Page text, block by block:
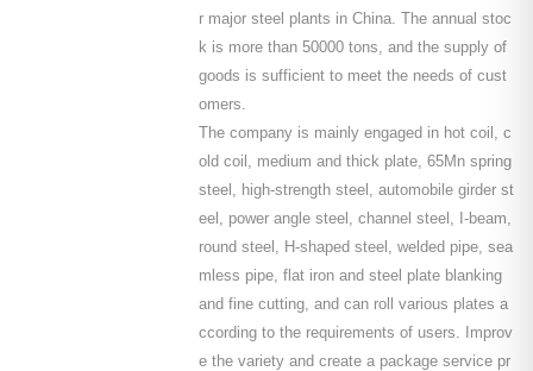
r major steel plants in China. The annual stoc
k is more than 50000 tons, and the supply of
goods is sufficient to meet the needs of cust
omers.
The company is mainly engaged in hot coil, c
old coil, medium and thick plate, 65Mn spring
steel, high-strength steel, automobile girder st
eel, power angle steel, channel steel, I-beam,
round steel, H-shaped steel, welded pipe, sea
mless pipe, flat iron and steel plate blanking
and fine cutting, and can roll various plates a
ccording to the requirements of users. Improv
e the variety and create a package service pr